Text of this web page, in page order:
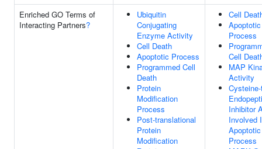
Enriched GO Terms of
Interacting Partners?
Ubiquitin
Conjugating
Enzyme Activity
Cell Death
Apoptotic Process
Programmed Cell
Death
Protein
Modification
Process
Post-translational
Protein
Modification
Cell
Apoptotic
Process
Cell
MAP
Activity
Inhibitor
Involved
Apoptotic
Process